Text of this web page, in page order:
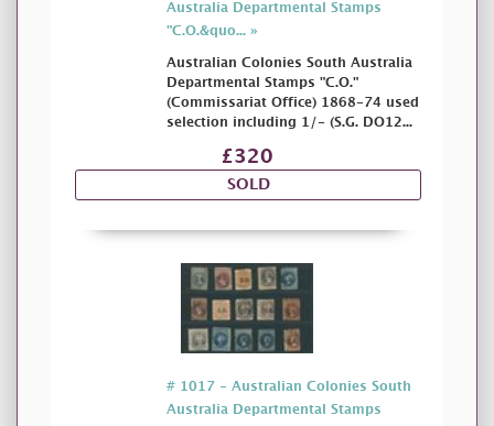
Australia Departmental Stamps
"C.O.&quo... »
Australian Colonies South Australia
Departmental Stamps "C.O."
(Commissariat Office) 1868-74 used
selection including 1/- (S.G. DO12...
£320
SOLD
# 1017 - Australian Colonies South
Australia Departmental Stamps